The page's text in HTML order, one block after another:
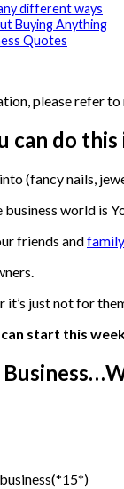
different ways
Buying Anything
Quotes
please refer to
can do
(fancy nails,
world is
friends andfamily
just not for
start this